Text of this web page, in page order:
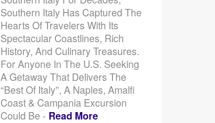
Southern Italy Has Captured The
Hearts Of Travelers With Its
Spectacular Coastlines, Rich
History, And Culinary Treasures.
For Anyone In The U.S. Seeking
A Getaway That Delivers The
“best Of Italy”, A Naples, Amalfi
Coast & Campania Excursion
Could Be - Read More